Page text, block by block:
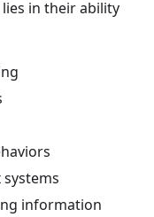
in their ability
information